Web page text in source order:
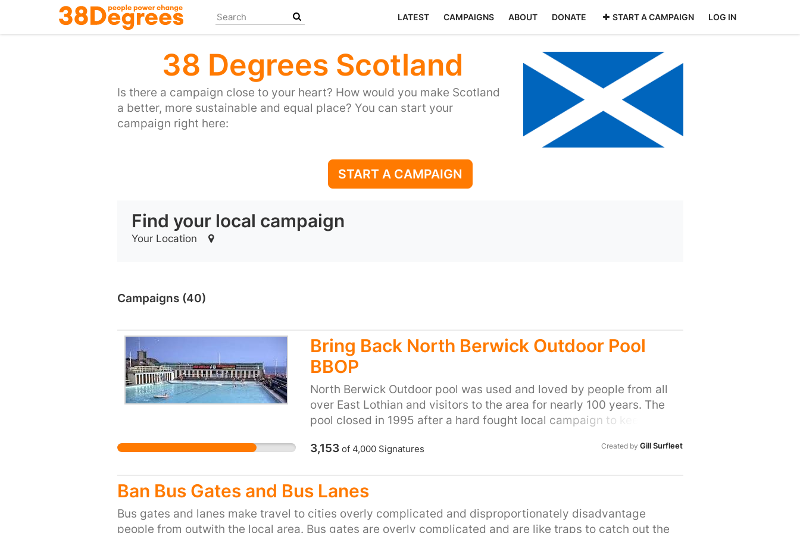
main
LATEST CAMPAIGNS ABOUT DONATE START A CAMPAIGN LOG IN
38 Degrees Scotland
Is there a campaign close to your heart? How would you make Scotland
a better, more sustainable and equal place? You can start your
campaign right here:
START A CAMPAIGN
Find your local campaign
Your Location
Campaigns (40)
Bring Back North Berwick Outdoor Pool
BBOP
North Berwick Outdoor pool was used and loved by people from all
over East Lothian and visitors to the area for nearly 100 years. The
pool closed in 1995 after a hard fought local campaign to keep it
clubs, it was a place for the community to gather and socialise, in a
used this pool and they will tell you what an amazing community
resource it was. It was used and loved for nearly 100 years, it's been
closed for 24, lets change that. We at BBOP would love to see East
Lothian Council reopen the outdoor pool, with enough community
3,153 of 4,000 Signatures Created byGill Surfleet
Ban Bus Gates and Bus Lanes
Bus gates and lanes make travel to cities overly complicated and disproportionately disadvantage
people from outwith the local area. Bus gates are overly complicated and are like traps to catch out the